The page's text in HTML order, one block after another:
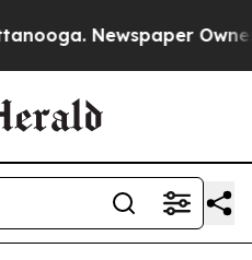
Newspaper Owner